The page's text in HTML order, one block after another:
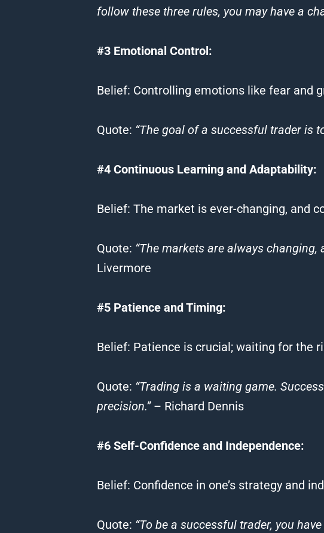
follow these three rules, you may have a
#3 Emotional Control:
Belief: Controlling emotions like fear and
Quote: “The goal of a successful trader is
#4 Continuous Learning and Adaptability:
Belief: The market is ever-changing, and
Quote: “The markets are always
Livermore
#5 Patience and Timing:
Belief: Patience is crucial; waiting for the
Quote: “Trading is a waiting game.
precision.”– Richard Dennis
#6 Self-Confidence and Independence:
Belief: Confidence in one’s strategy and
Quote: “To be a successful trader, you